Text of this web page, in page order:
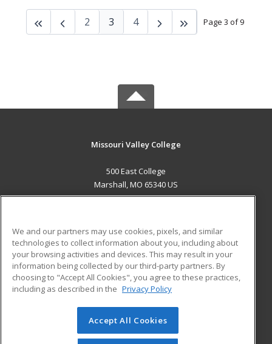
Page 3 of 9
2 3 4
Missouri Valley College
500 East College
Marshall, MO 65340 US
ADDITIONAL RESOURCES
Military
Financial Assistance
Help
Student Blog
© 2026 ed2go, a division of Cengage Learning. All rights
reserved. The material on this site cannot be reproduced or
We and our partners may use cookies, pixels, and similar
technologies to collect information about you, including about
your browsing activities and devices. This may result in your
information being collected by our third-party partners. By
choosing to "Accept All Cookies", you agree to these practices,
including as described in the Privacy Policy
Accept All Cookies